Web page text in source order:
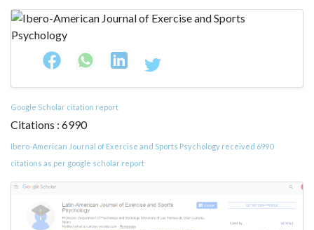
Google Scholar citation report
Citations : 6990
Ibero-American Journal of Exercise and Sports Psychology received 6990
citations as per google scholar report